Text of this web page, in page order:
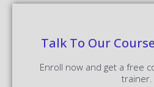
Talk To Our
Enroll now and get a free
trainer.